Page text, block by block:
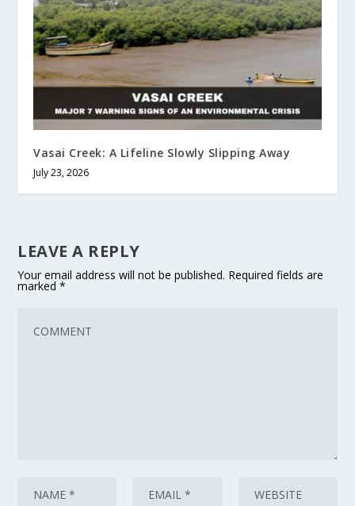
Vasai Creek: A Lifeline Slowly Slipping Away
July 23, 2026
LEAVE A REPLY
Your email address will not be published. Required fields are
marked*